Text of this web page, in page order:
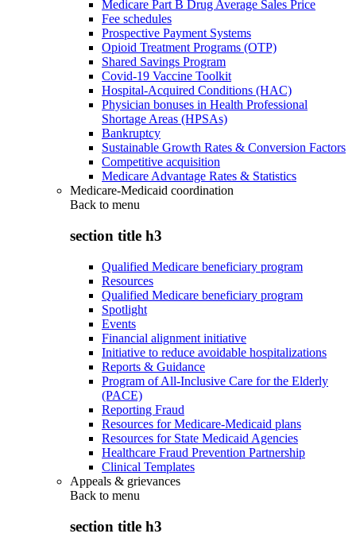
Medicare Part B Drug Average Sales Price
Fee schedules
Prospective Payment Systems
Opioid Treatment Programs (OTP)
Shared Savings Program
Covid-19 Vaccine Toolkit
Hospital-Acquired Conditions (HAC)
Physician bonuses in Health Professional
Shortage Areas (HPSAs)
Bankruptcy
Sustainable Growth Rates & Conversion Factors
Competitive acquisition
Medicare Advantage Rates & Statistics
Medicare-Medicaid coordination
Back to menu
section title h3
Qualified Medicare beneficiary program
Resources
Qualified Medicare beneficiary program
Spotlight
Events
Financial alignment initiative
Initiative to reduce avoidable hospitalizations
Reports & Guidance
Program of All-Inclusive Care for the Elderly
(PACE)
Reporting Fraud
Resources for Medicare-Medicaid plans
Resources for State Medicaid Agencies
Healthcare Fraud Prevention Partnership
Clinical Templates
Appeals & grievances
Back to menu
section title h3